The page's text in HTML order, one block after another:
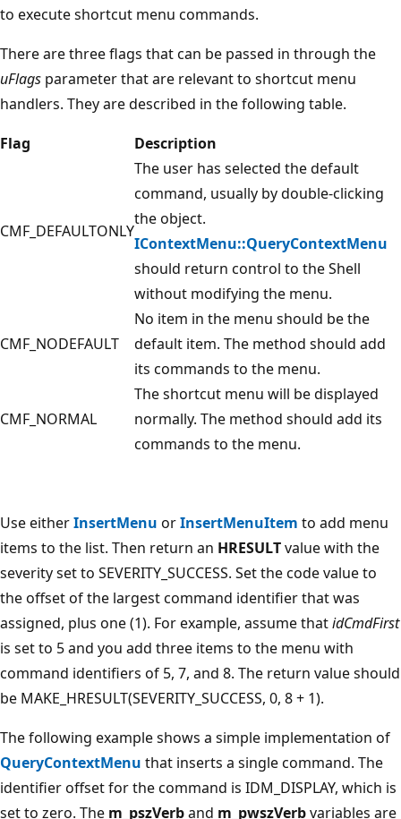
to execute shortcut menu commands.
There are three flags that can be passed in through the
uFlags parameter that are relevant to shortcut menu
handlers. They are described in the following table.
Flag
Description
CMF_DEFAULTONLY
The user has selected the default
command, usually by double-clicking
the object.
IContextMenu::QueryContextMenu
should return control to the Shell
without modifying the menu.
CMF_NODEFAULT
No item in the menu should be the
default item. The method should add
its commands to the menu.
CMF_NORMAL
The shortcut menu will be displayed
normally. The method should add its
commands to the menu.
Use eitherInsertMenu orInsertMenuItem to add menu
items to the list. Then return an HRESULTvalue with the
severity set to SEVERITY_SUCCESS. Set the code value to
the offset of the largest command identifier that was
assigned, plus one (1). For example, assume thatidCmdFirst
is set to 5 and you add three items to the menu with
command identifiers of 5, 7, and 8. The return value should
be MAKE_HRESULT(SEVERITY_SUCCESS, 0, 8 + 1).
The following example shows a simple implementation of
QueryContextMenu that inserts a single command. The
identifier offset for the command is IDM_DISPLAY, which is
set to zero. The m_pszVerband m_pwszVerbvariables are